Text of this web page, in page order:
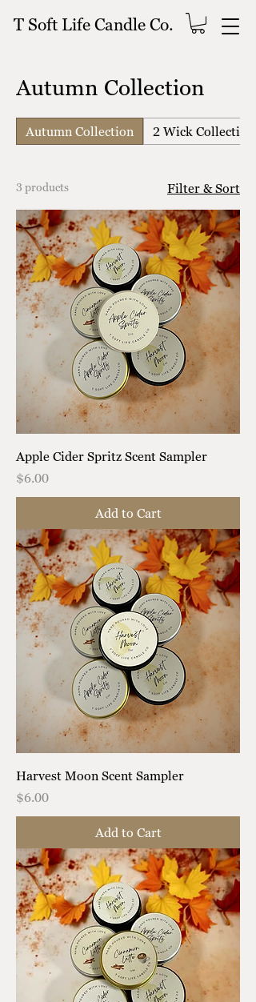
T Soft Life Candle Co.
Autumn Collection
Autumn Collection 2 Wick Collection
3 products Filter & Sort
Apple Cider Spritz Scent Sampler
Price
$6.00
Add to Cart
Harvest Moon Scent Sampler
Price
$6.00
Add to Cart